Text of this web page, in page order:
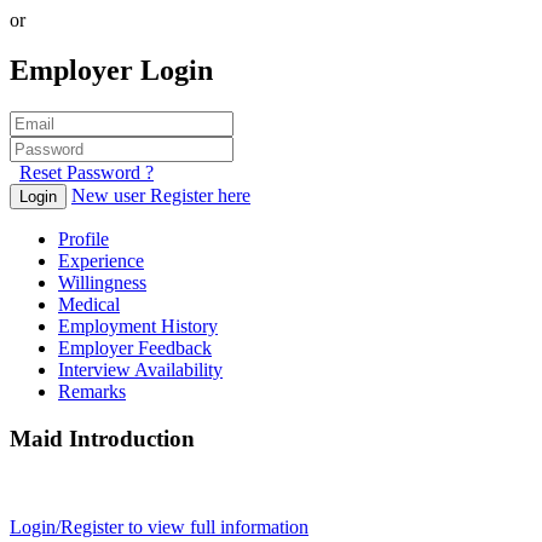
or
Employer Login
Reset Password ?
Login New user Register here
Profile
Experience
Willingness
Medical
Employment History
Employer Feedback
Interview Availability
Remarks
Maid Introduction
Login/Register to view full information